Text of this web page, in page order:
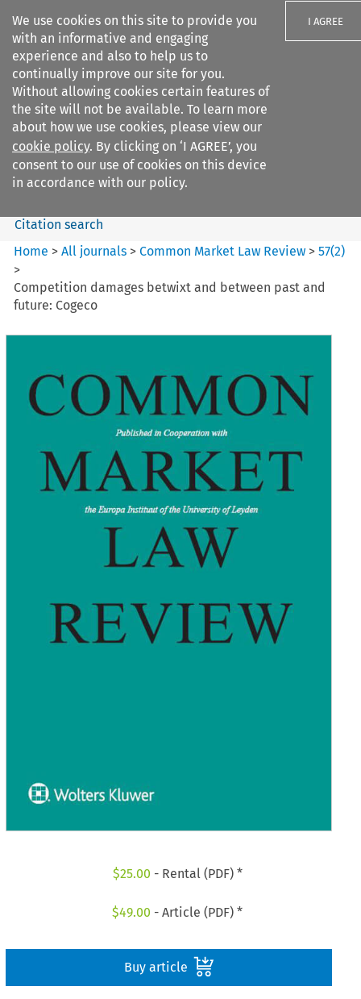
We use cookies on this site to provide you
with an informative and engaging
experience and also to help us to
continually improve our site for you.
Without allowing cookies certain features of
the site will not be available. To learn more
about how we use cookies, please view our
cookie policy. By clicking on ‘I AGREE’, you
consent to our use of cookies on this device
in accordance with our policy.
I AGREE
Search filters
Common Market Law Review
Search content
Citation search
Home >All journals >Common Market Law Review >57(2)
>
Competition damages betwixt and between past and
future: Cogeco
$25.00 - Rental (PDF) *
$49.00 - Article (PDF) *
Buy article